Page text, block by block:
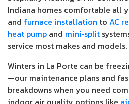
Indiana homes comfortable all
and furnace installation to AC
heat pump and mini‑split
service most makes and models.
Winters in La Porte can be
—our maintenance plans and
breakdowns when you need